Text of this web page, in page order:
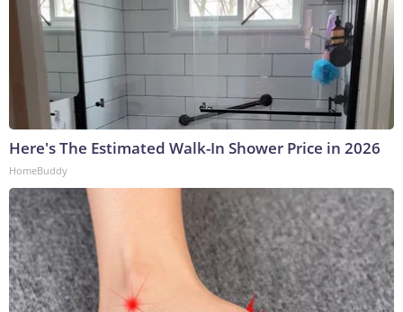
Here's The Estimated Walk-In Shower Price in 2026
HomeBuddy